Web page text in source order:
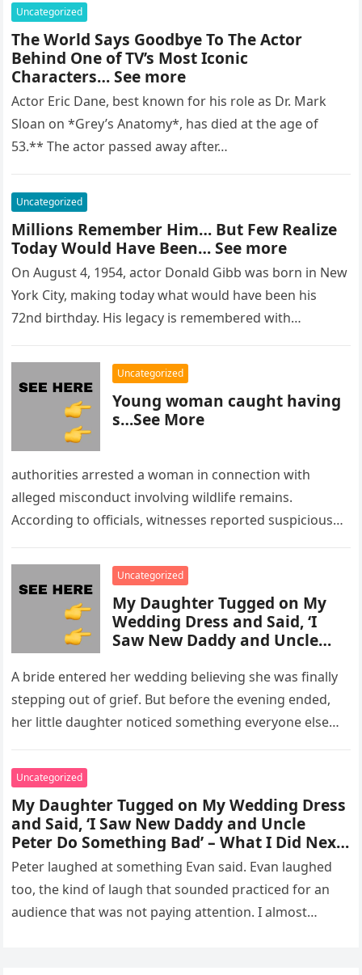
Uncategorized
The World Says Goodbye To The Actor
Behind One of TV’s Most Iconic
Characters… See more
Actor Eric Dane, best known for his role as Dr. Mark
Sloan on *Grey’s Anatomy*, has died at the age of
53.** The actor passed away after…
Uncategorized
Millions Remember Him… But Few Realize
Today Would Have Been… See more
On August 4, 1954, actor Donald Gibb was born in New
York City, making today what would have been his
72nd birthday. His legacy is remembered with…
Uncategorized
Young woman caught having
s…See More
authorities arrested a woman in connection with
alleged misconduct involving wildlife remains.
According to officials, witnesses reported suspicious
enforcement….
Uncategorized
My Daughter Tugged on My
Wedding Dress and Said, ‘I
Saw New Daddy and Uncle
What I Did Next Sh0cked All
200 Guests
A bride entered her wedding believing she was finally
stepping out of grief. But before the evening ended,
her little daughter noticed something everyone else
Uncategorized
My Daughter Tugged on My Wedding Dress
and Said, ‘I Saw New Daddy and Uncle
Peter Do Something Bad’ – What I Did Next
Sh0cked All 200 Guests – Part 2
Peter laughed at something Evan said. Evan laughed
too, the kind of laugh that sounded practiced for an
audience that was not paying attention. I almost